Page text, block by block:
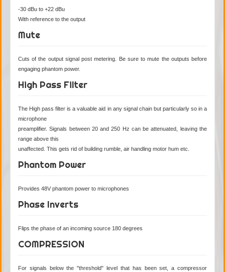
-30 dBu to +22 dBu
With reference to the output
Mute
Cuts of the output signal post metering. Be sure to mute the outputs before
engaging phantom power.
High Pass Filter
The High pass filter is a valuable aid in any signal chain but particularly so in a
microphone
preamplifier. Signals between 20 and 250 Hz can be attenuated, leaving the
range above this
unaffected. This gets rid of building rumble, air handling motor hum etc.
Phantom Power
Provides 48V phantom power to microphones
Phase Inverts
Flips the phase of an incoming source 180 degrees
COMPRESSION
For signals below the "threshold" level that has been set, a compressor